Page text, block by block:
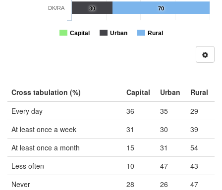
70
30
Capital Urban Rural
DK/RA
Cross tabulation (%) Capital Urban
Rural
Every day
36 35
29
At least once a week
31 30
39
At least once a month
15 31
54
Less often
10 47
43
Never
28 26
47